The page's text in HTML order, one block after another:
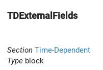
TDExternalFields
Section Time-Dependent
Type block